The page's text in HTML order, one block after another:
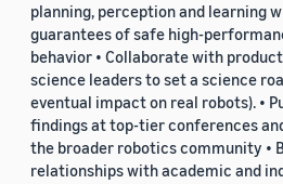
planning, perception and learning
guarantees of safe high-
behavior • Collaborate with
science leaders to set a science
eventual impact on real robots). •
findings at top-tier conferences
the broader robotics community •
relationships with academic and